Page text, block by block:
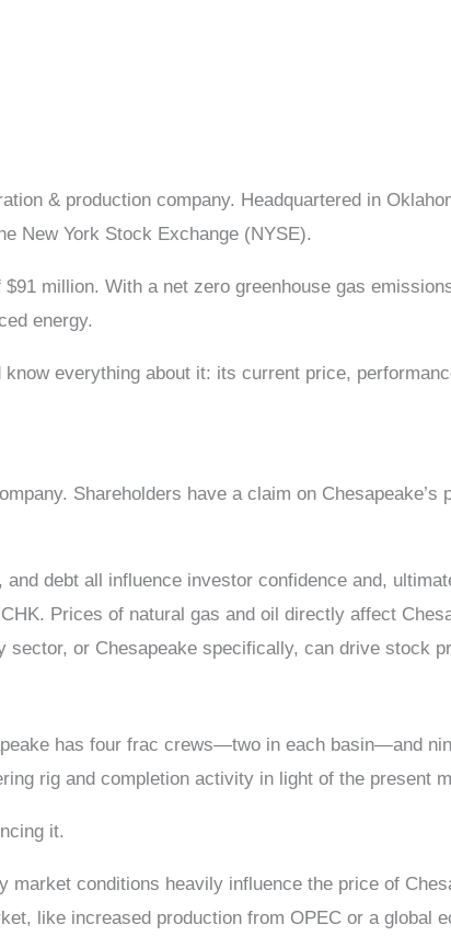
& production company. Headquartered in
New York Stock Exchange (NYSE).
million. With a net zero greenhouse gas
energy.
everything about it: its current price,
Shareholders have a claim on
debt all influence investor confidence and,
Prices of natural gas and oil directly affect
or Chesapeake specifically, can drive stock
has four frac crews—two in each basin—and
rig and completion activity in light of the present
it.
market conditions heavily influence the price of
like increased production from OPEC or a global